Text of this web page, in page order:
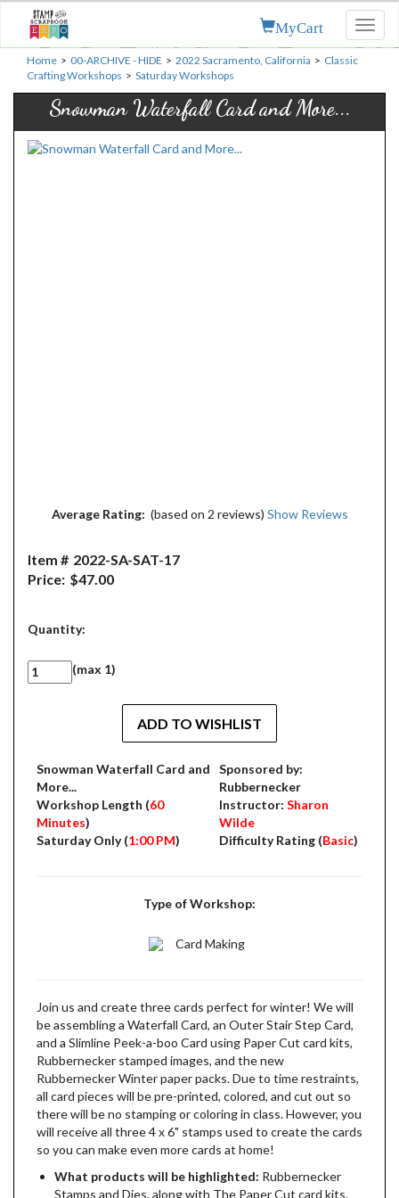
MyCart
Home > 00-ARCHIVE - HIDE > 2022 Sacramento, California > Classic
Crafting Workshops > Saturday Workshops
Snowman Waterfall Card and More...
Average Rating: (based on 2 reviews) Show Reviews
Item # 2022-SA-SAT-17
Price: $47.00
Quantity:
(max 1)
Snowman Waterfall Card and
More...
Workshop Length (60
Minutes)
Saturday Only (1:00 PM)
Sponsored by:
Rubbernecker
Instructor: Sharon
Wilde
Difficulty Rating (Basic)
Type of Workshop:
Card Making
Join us and create three cards perfect for winter! We will
be assembling a Waterfall Card, an Outer Stair Step Card,
and a Slimline Peek-a-boo Card using Paper Cut card kits,
Rubbernecker stamped images, and the new
Rubbernecker Winter paper packs. Due to time restraints,
all card pieces will be pre-printed, colored, and cut out so
there will be no stamping or coloring in class. However, you
will receive all three 4 x 6" stamps used to create the cards
so you can make even more cards at home!
What products will be highlighted: Rubbernecker
Stamps and Dies, along with The Paper Cut card kits.